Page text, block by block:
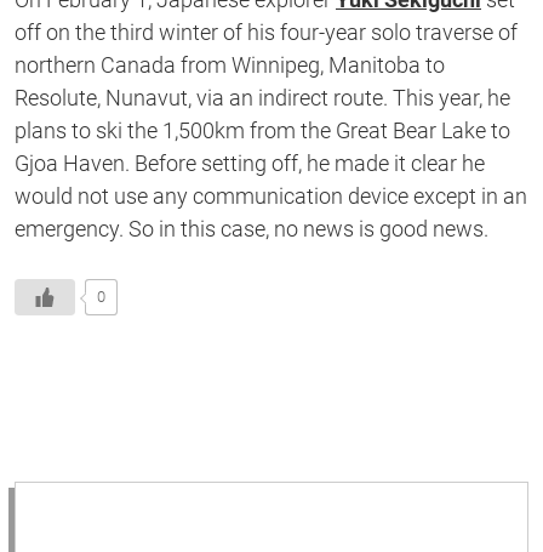
off on the third winter of his four-year solo traverse of
northern Canada from Winnipeg, Manitoba to
Resolute, Nunavut, via an indirect route. This year, he
plans to ski the 1,500km from the Great Bear Lake to
Gjoa Haven. Before setting off, he made it clear he
would not use any communication device except in an
emergency. So in this case, no news is good news.
0